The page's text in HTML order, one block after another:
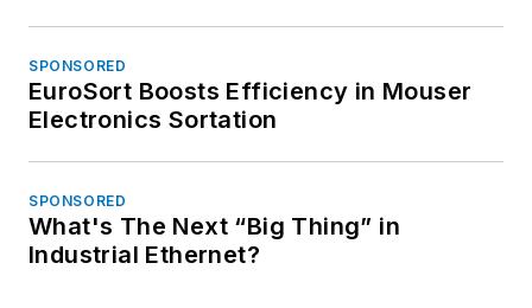
SPONSORED
EuroSort Boosts Efficiency in Mouser
Electronics Sortation
SPONSORED
What's The Next “Big Thing” in
Industrial Ethernet?